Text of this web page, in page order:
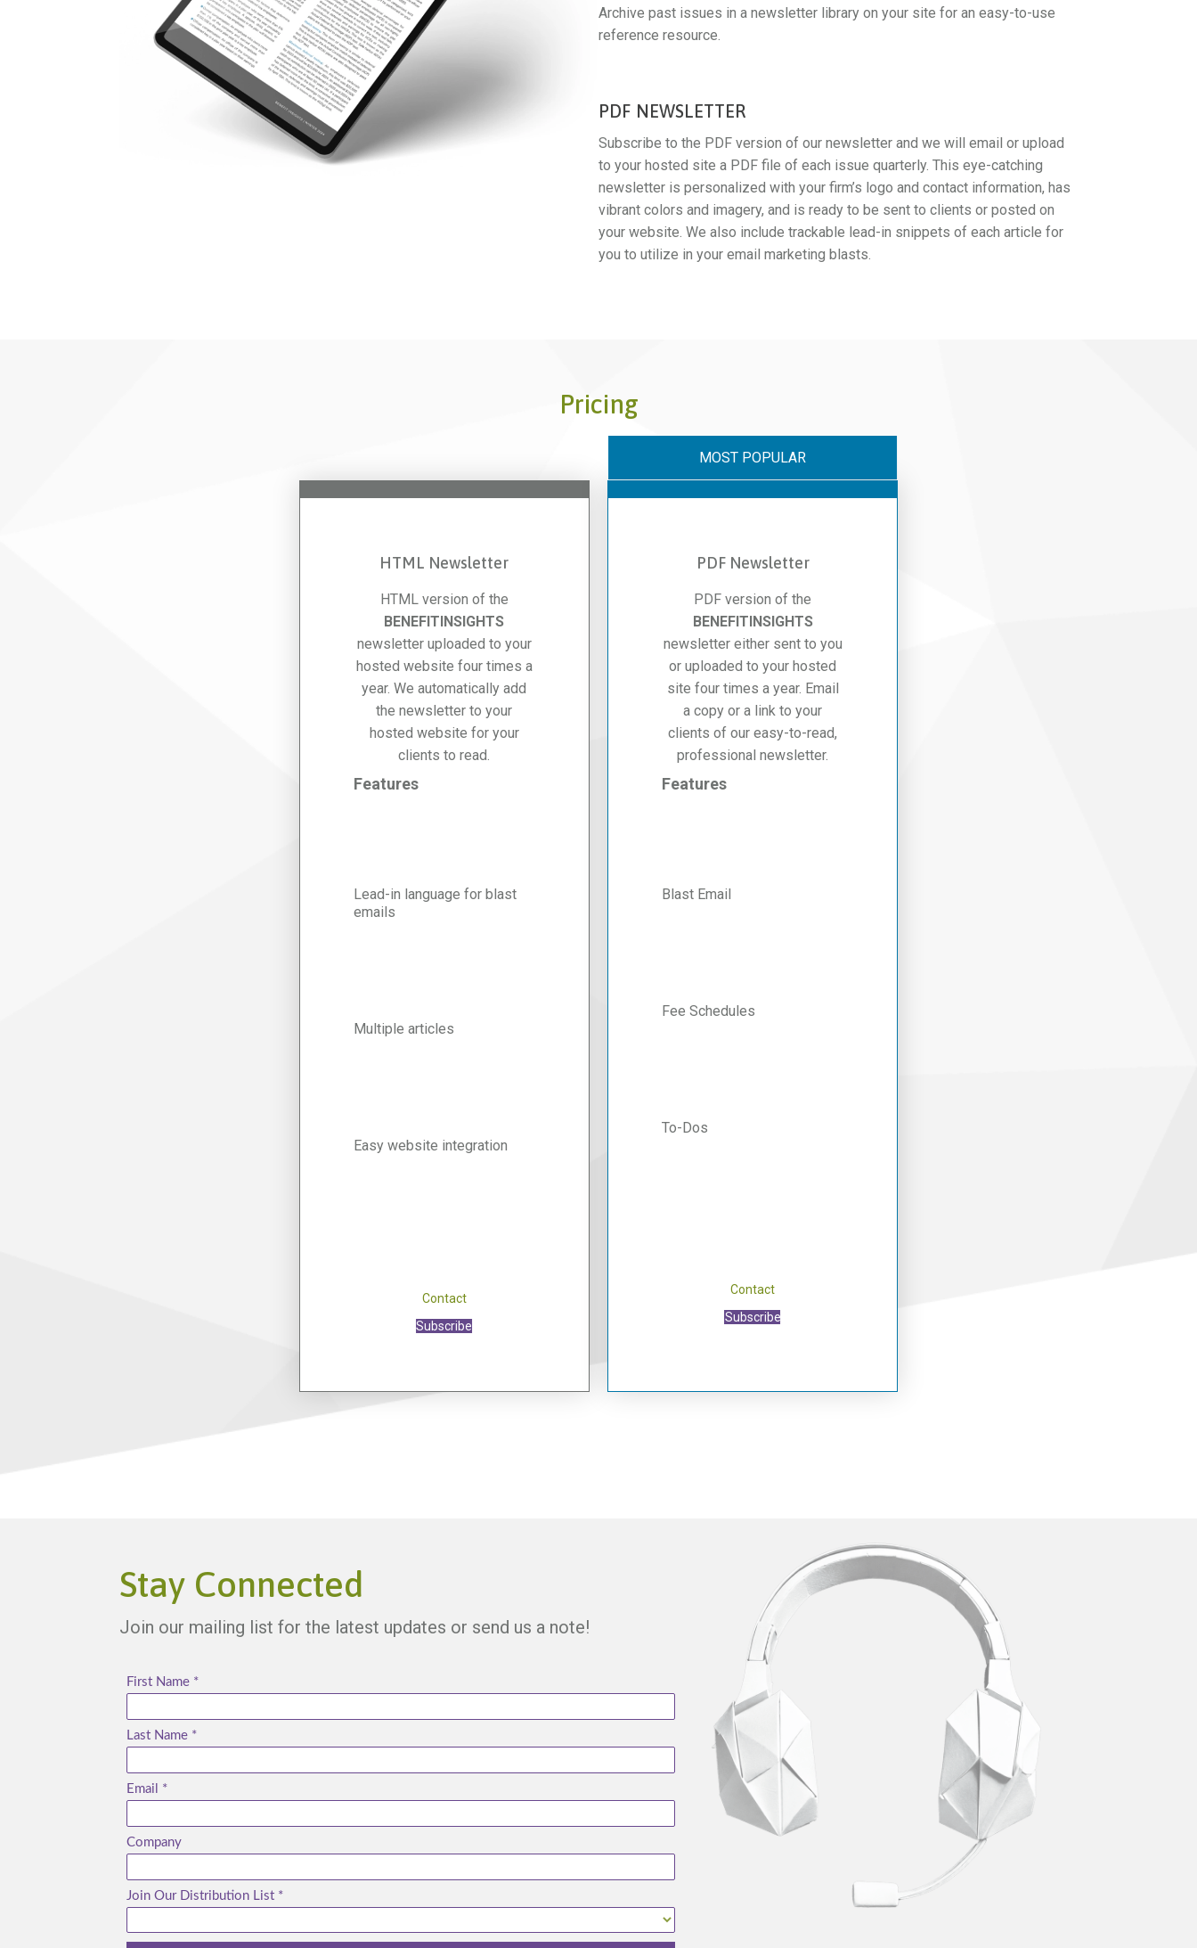
Archive past issues in a newsletter library on your site for an easy-to-use
reference resource.
PDF NEWSLETTER
Subscribe to the PDF version of our newsletter and we will email or upload
to your hosted site a PDF file of each issue quarterly. This eye-catching
newsletter is personalized with your firm’s logo and contact information, has
vibrant colors and imagery, and is ready to be sent to clients or posted on
your website. We also include trackable lead-in snippets of each article for
you to utilize in your email marketing blasts.
Pricing
HTML Newsletter
HTML version of the
BENEFITINSIGHTS
newsletter uploaded to your
hosted website four times a
year. We automatically add
the newsletter to your
hosted website for your
clients to read.
Features
Lead-in language for blast
emails
Multiple articles
Easy website integration
Contact
Subscribe
PDF Newsletter
PDF version of the
BENEFITINSIGHTS
newsletter either sent to you
or uploaded to your hosted
site four times a year. Email
a copy or a link to your
clients of our easy-to-read,
professional newsletter.
Features
Blast Email
Fee Schedules
To-Dos
Contact
Subscribe
MOST POPULAR
Stay Connected
Join our mailing list for the latest updates or send us a note!